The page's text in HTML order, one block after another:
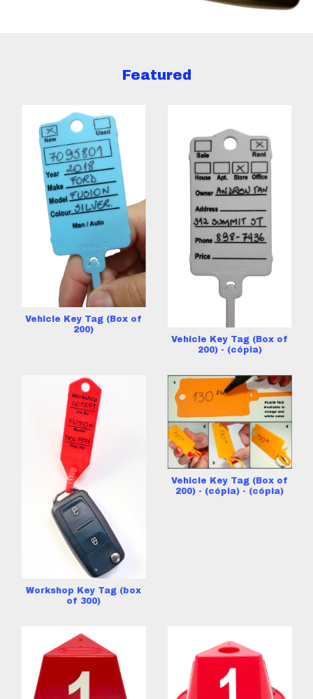
Featured
Vehicle Key Tag (Box of
200)
Vehicle Key Tag (Box of
200) - (cópia)
Workshop Key Tag (box
of 300)
Vehicle Key Tag (Box of
200) - (cópia) - (cópia)